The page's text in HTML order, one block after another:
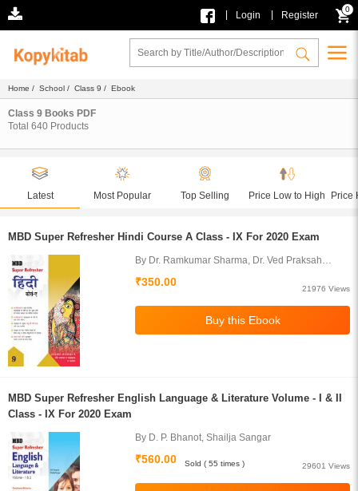
Login Register
0
Home / School / Class 9 / Ebook
Class 9 Books PDF
Total 640 Products
Latest Most Popular Top Selling Price Low to High Price
MBD Super Refresher Hindi Course A Class - IX For 2020 Exam
By Dr. Ramkumar Sharma, Dr. Ved Praksah
₹350.00
21976 Views
MBD Super Refresher English Language & Literature Volume - I & II
Class - IX For 2020 Exam
By D. P. Bhanot, Shailja Sangar
₹560.00
29601 Views
Sold ( 55 times )